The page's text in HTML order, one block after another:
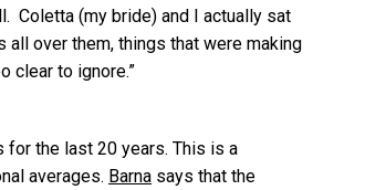
Coletta (my bride) and I actually sat
over them, things that were making
clear to ignore.”
for the last 20 years. This is a
averages. Barna says that the